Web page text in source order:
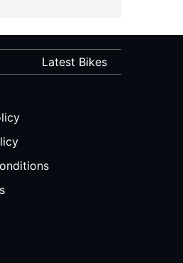
Latest Bikes